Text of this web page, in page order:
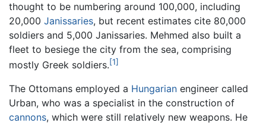
thought to be numbering around 100,000, including
20,000 Janissaries, but recent estimates cite 80,000
soldiers and 5,000 Janissaries. Mehmed also built a
fleet to besiege the city from the sea, comprising
mostly Greek soldiers.[1]
The Ottomans employed a Hungarian engineer called
Urban, who was a specialist in the construction of
cannons, which were still relatively new weapons. He